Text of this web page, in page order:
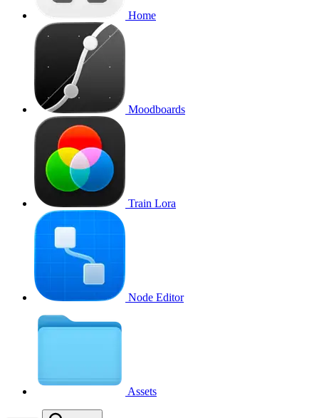
Home
Moodboards
Train Lora
Node Editor
Assets